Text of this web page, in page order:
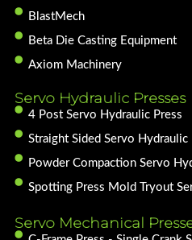
BlastMech
Beta Die Casting Equipment
Axiom Machinery
Servo Hydraulic Presses
4 Post Servo Hydraulic Press
Straight Sided Servo Hydraulic
Powder Compaction Servo
Spotting Press Mold Tryout
Servo Mechanical